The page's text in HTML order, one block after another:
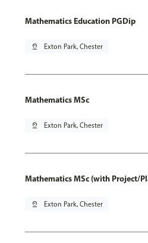
Mathematics Education PGDip
pin_drop Exton Park, Chester
Mathematics MSc
pin_drop Exton Park, Chester
Mathematics MSc (with Project/
pin_drop Exton Park, Chester